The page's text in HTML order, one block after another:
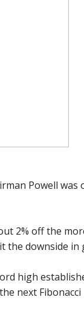
Powell was
2% off the
the downside in
high
next Fibonacci